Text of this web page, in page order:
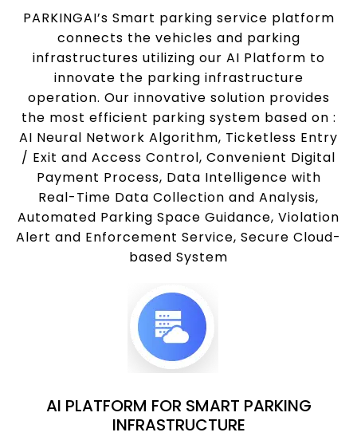
PARKINGAI’s Smart parking service platform
connects the vehicles and parking
infrastructures utilizing our AI Platform to
innovate the parking infrastructure
operation. Our innovative solution provides
the most efficient parking system based on :
AI Neural Network Algorithm, Ticketless Entry
/ Exit and Access Control, Convenient Digital
Payment Process, Data Intelligence with
Real-Time Data Collection and Analysis,
Automated Parking Space Guidance, Violation
Alert and Enforcement Service, Secure Cloud-
based System
AI PLATFORM FOR SMART PARKING
INFRASTRUCTURE